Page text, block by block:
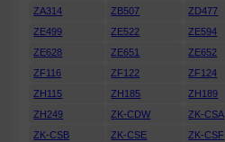
ZA314
ZB507 ZD477
ZE499
ZE522 ZE594
ZE628
ZE651 ZE652
ZF116
ZF122 ZF124
ZH115
ZH185 ZH189
ZH249
ZK-CDW ZK-CSA
ZK-CSB
ZK-CSE ZK-CSF